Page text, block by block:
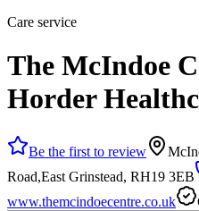
Care service
The McIndoe
Horder
Be the first to review
Road,East Grinstead, RH19 3EB
www.themcindoecentre.co.uk